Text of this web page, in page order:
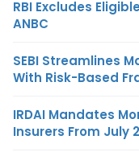
RBI Excludes
ANBC
SEBI Streamlines
With Risk-Based
IRDAI Mandates
Insurers From July